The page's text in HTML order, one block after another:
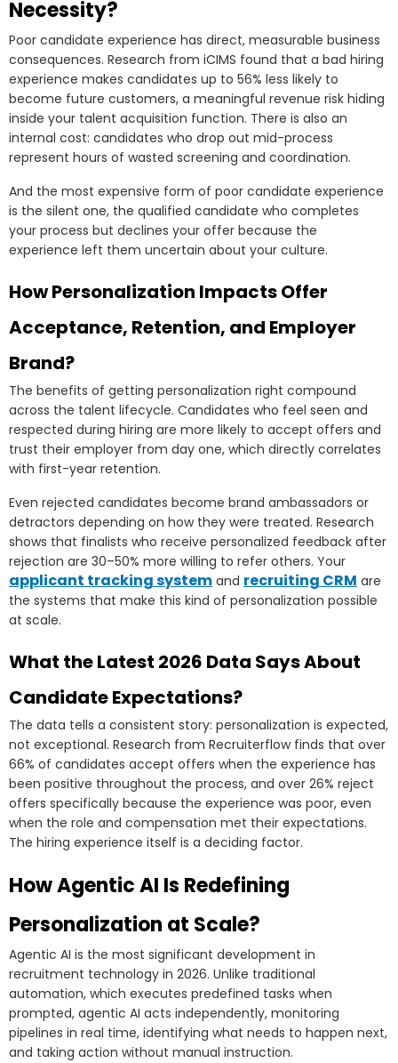
Necessity?
Poor candidate experience has direct, measurable business
consequences. Research from iCIMS found that a bad hiring
experience makes candidates up to 56% less likely to
become future customers, a meaningful revenue risk hiding
inside your talent acquisition function. There is also an
internal cost: candidates who drop out mid-process
represent hours of wasted screening and coordination.
And the most expensive form of poor candidate experience
is the silent one, the qualified candidate who completes
your process but declines your offer because the
experience left them uncertain about your culture.
How Personalization Impacts Offer
Acceptance, Retention, and Employer
Brand?
The benefits of getting personalization right compound
across the talent lifecycle. Candidates who feel seen and
respected during hiring are more likely to accept offers and
trust their employer from day one, which directly correlates
with first-year retention.
Even rejected candidates become brand ambassadors or
detractors depending on how they were treated. Research
shows that finalists who receive personalized feedback after
rejection are 30–50% more willing to refer others. Your
applicant tracking system and recruiting CRM are
the systems that make this kind of personalization possible
at scale.
What the Latest 2026 Data Says About
Candidate Expectations?
The data tells a consistent story: personalization is expected,
not exceptional. Research from Recruiterflow finds that over
66% of candidates accept offers when the experience has
been positive throughout the process, and over 26% reject
offers specifically because the experience was poor, even
when the role and compensation met their expectations.
The hiring experience itself is a deciding factor.
How Agentic AI Is Redefining
Personalization at Scale?
Agentic AI is the most significant development in
recruitment technology in 2026. Unlike traditional
automation, which executes predefined tasks when
prompted, agentic AI acts independently, monitoring
pipelines in real time, identifying what needs to happen next,
and taking action without manual instruction.